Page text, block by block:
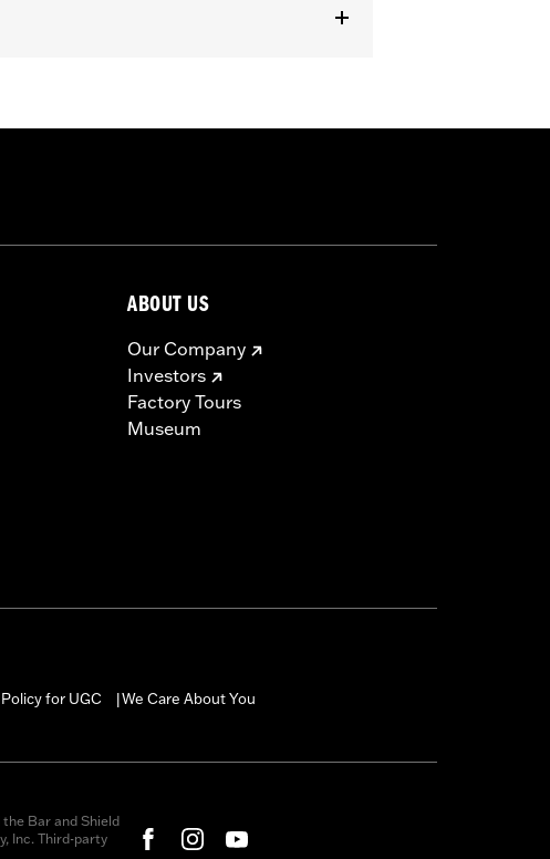
approved tires from different
ABOUT US
Our Company
Investors
Factory Tours
Museum
Policy for UGC We Care About You
Bar and Shield
Inc. Third-party